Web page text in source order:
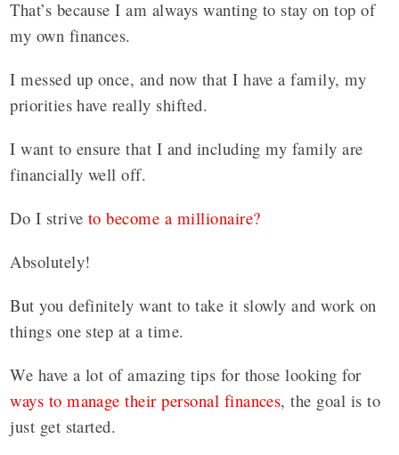
That’s because I am always wanting to stay on top of
my own finances.
I messed up once, and now that I have a family, my
priorities have really shifted.
I want to ensure that I and including my family are
financially well off.
Do I strive to become a millionaire?
Absolutely!
But you definitely want to take it slowly and work on
things one step at a time.
We have a lot of amazing tips for those looking for
ways to manage their personal finances, the goal is to
just get started.